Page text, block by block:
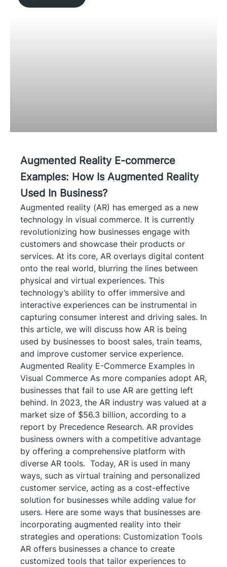
Augmented Reality E-commerce
Examples: How Is Augmented Reality
Used In Business?
Augmented reality (AR) has emerged as a new
technology in visual commerce. It is currently
revolutionizing how businesses engage with
customers and showcase their products or
services. At its core, AR overlays digital content
onto the real world, blurring the lines between
physical and virtual experiences. This
technology’s ability to offer immersive and
interactive experiences can be instrumental in
capturing consumer interest and driving sales. In
this article, we will discuss how AR is being
used by businesses to boost sales, train teams,
and improve customer service experience.
Augmented Reality E-Commerce Examples in
Visual Commerce As more companies adopt AR,
businesses that fail to use AR are getting left
behind. In 2023, the AR industry was valued at a
market size of $56.3 billion, according to a
report by Precedence Research. AR provides
business owners with a competitive advantage
by offering a comprehensive platform with
diverse AR tools. Today, AR is used in many
ways, such as virtual training and personalized
customer service, acting as a cost-effective
solution for businesses while adding value for
users. Here are some ways that businesses are
incorporating augmented reality into their
strategies and operations: Customization Tools
AR offers businesses a chance to create
customized tools that tailor experiences to